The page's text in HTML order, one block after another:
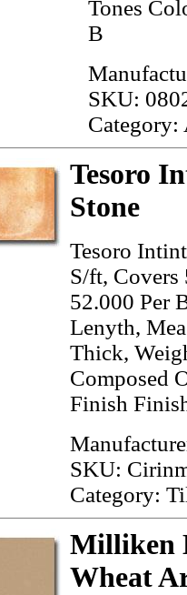
Tones
B
SKU:
Category:
Tesoro
Stone
Tesoro
S/ft, Covers
52.000 Per
Lenyth,
Thick,
Composed
Finish
SKU:
Category:
Milliken
Wheat